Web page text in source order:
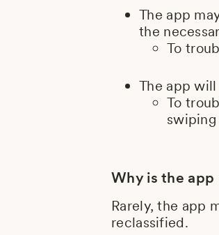
The app
the
To
The app
To
Why is the
Rarely, the app
reclassified.